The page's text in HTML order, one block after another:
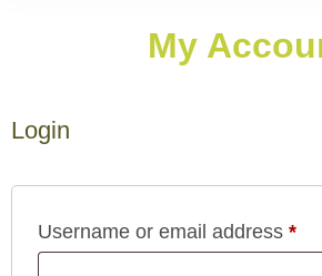
My
Login
Username or email address *